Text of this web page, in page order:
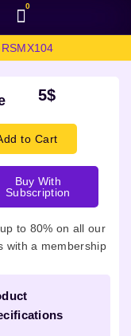
0
5$
to Cart
Buy With
Subscription
to 80% on all our
with a membership